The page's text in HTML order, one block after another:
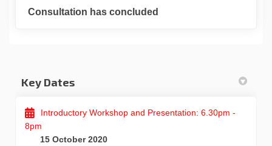
Consultation has concluded
Key Dates
Introductory Workshop and Presentation: 6.30pm -
8pm
15 October 2020